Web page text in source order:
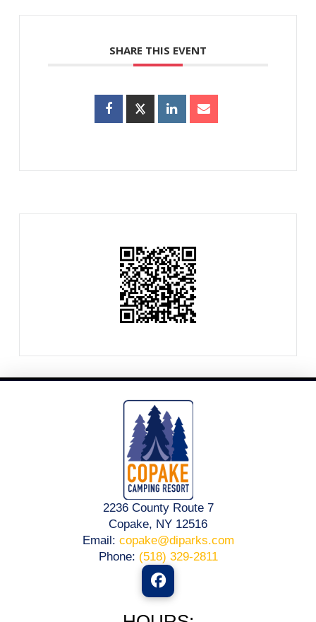
SHARE THIS EVENT
2236 County Route 7
Copake, NY 12516
Email: copake@diparks.com
Phone: (518) 329-2811